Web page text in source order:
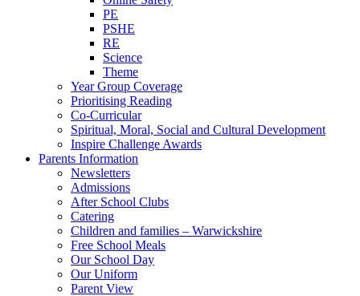
PE
PSHE
RE
Science
Theme
Year Group Coverage
Prioritising Reading
Co-Curricular
Spiritual, Moral, Social and Cultural Development
Inspire Challenge Awards
Parents Information
Newsletters
Admissions
After School Clubs
Catering
Children and families – Warwickshire
Free School Meals
Our School Day
Our Uniform
Parent View